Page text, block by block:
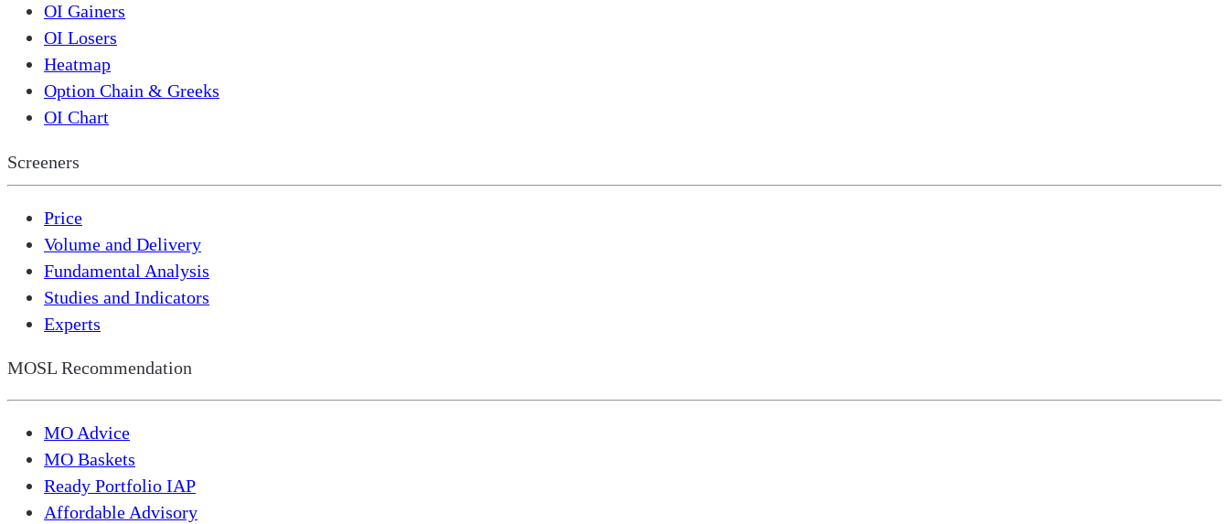
OI Gainers
OI Losers
Heatmap
Option Chain & Greeks
OI Chart
Screeners
Price
Volume and Delivery
Fundamental Analysis
Studies and Indicators
Experts
MOSL Recommendation
MO Advice
MO Baskets
Ready Portfolio IAP
Affordable Advisory